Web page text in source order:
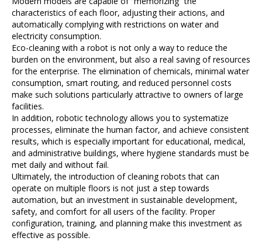
characteristics of each floor, adjusting their actions, and
automatically complying with restrictions on water and
electricity consumption.
Eco-cleaning with a robot is not only a way to reduce the
burden on the environment, but also a real saving of resources
for the enterprise. The elimination of chemicals, minimal water
consumption, smart routing, and reduced personnel costs
make such solutions particularly attractive to owners of large
facilities.
In addition, robotic technology allows you to systematize
processes, eliminate the human factor, and achieve consistent
results, which is especially important for educational, medical,
and administrative buildings, where hygiene standards must be
met daily and without fail.
Ultimately, the introduction of cleaning robots that can
operate on multiple floors is not just a step towards
automation, but an investment in sustainable development,
safety, and comfort for all users of the facility. Proper
configuration, training, and planning make this investment as
effective as possible.